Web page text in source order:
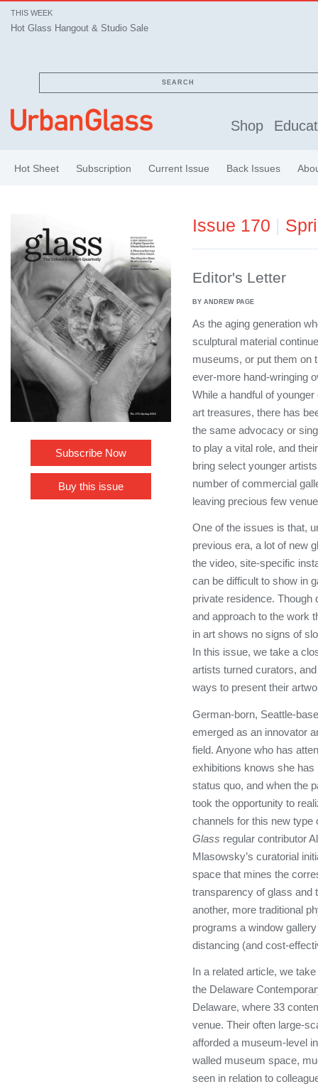
THIS WEEK
Hot Glass Hangout & Studio Sale
SEARCH
Shop
Hot Sheet Subscription Current Issue Back Issues
Subscribe Now
Buy this issue
Issue 170
Editor's Letter
BY ANDREW PAGE
As the aging generation
sculptural material
museums, or put them on
ever-more hand-wringing
While a handful of
art treasures, there has
the same advocacy or
to play a vital role, and
bring select younger
number of commercial
leaving precious few
One of the issues is that,
previous era, a lot of new
the video, site-specific
can be difficult to show in
private residence. Though
and approach to the work
in art shows no signs of
In this issue, we take a
artists turned curators,
ways to present their
German-born, Seattle-
emerged as an innovator
field. Anyone who has
exhibitions knows she
status quo, and when the
took the opportunity to
channels for this new type
Glass regular contributor
Mlasowsky’s curatorial
space that mines the
transparency of glass and
another, more traditional
programs a window
distancing (and cost-
In a related article, we
the Delaware
Delaware, where 33
venue. Their often large-
afforded a museum-level
walled museum space,
seen in relation to